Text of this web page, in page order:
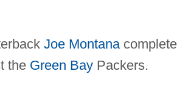
Joe Montana
the Green BayPackers.